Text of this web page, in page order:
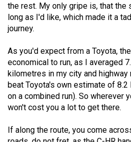
the rest. My only gripe is, that the
long as I'd like, which made it a
journey.
As you'd expect from a Toyota,
economical to run, as I averaged
kilometres in my city and highway
beat Toyota's own estimate of
on a combined run). So wherever
won't cost you a lot to get there.
If along the route, you come